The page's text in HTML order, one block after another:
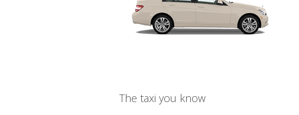
The taxi you know